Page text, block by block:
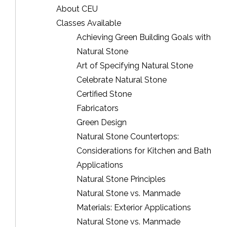
About CEU
Classes Available
Achieving Green Building Goals with
Natural Stone
Art of Specifying Natural Stone
Celebrate Natural Stone
Certified Stone
Fabricators
Green Design
Natural Stone Countertops:
Considerations for Kitchen and Bath
Applications
Natural Stone Principles
Natural Stone vs. Manmade
Materials: Exterior Applications
Natural Stone vs. Manmade